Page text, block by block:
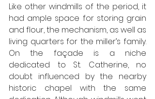
Like other windmills of the period, it
had ample space for storing grain
and flour, the mechanism, as well as
living quarters for the miller’s family.
On the façade is a niche
dedicated to St. Catherine, no
doubt influenced by the nearby
historic chapel with the same